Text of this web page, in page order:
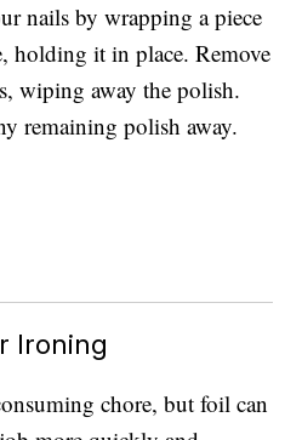
nails by wrapping a piece
holding it in place. Remove
wiping away the polish.
remaining polish away.
Ironing
chore, but foil can